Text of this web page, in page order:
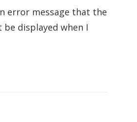
error message that the
be displayed when I